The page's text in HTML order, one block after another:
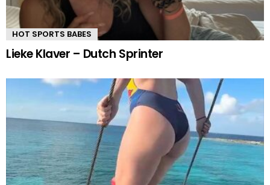
HOT SPORTS BABES
Lieke Klaver – Dutch Sprinter